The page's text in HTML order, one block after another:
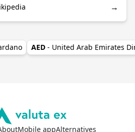
→
AED - United Arab Emirates
Mobile appAlternatives